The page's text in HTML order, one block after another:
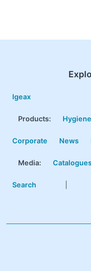
Igeax
Products: Hygiene
Corporate News
Media:
Search